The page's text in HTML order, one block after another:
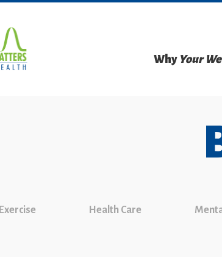
Why Your
Exercise Health Care